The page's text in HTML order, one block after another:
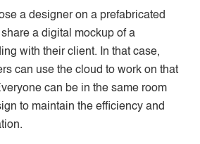
a designer on a prefabricated
a digital mockup of a
with their client. In that case,
can use the cloud to work on that
can be in the same room
to maintain the efficiency and